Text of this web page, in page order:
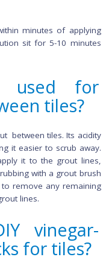
it's essential
stone tiles, perform
a diluted vinegar
and avoid using
it take
results
within minutes of
solution sit for 5-10